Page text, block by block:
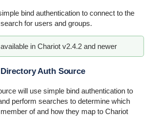
bind authentication to connect to the
for users and groups.
in Chariot v2.4.2 and newer
Auth Source
will use simple bind authentication to
perform searches to determine which
of and how they map to Chariot